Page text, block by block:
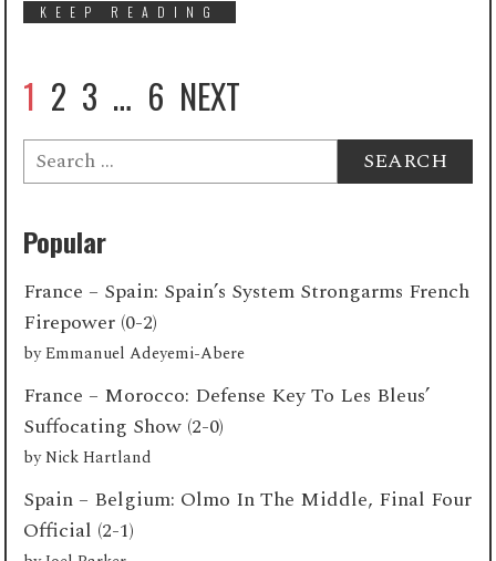
KEEP READING
1 2 3 … 6 NEXT
Search
for:
Popular
France – Spain: Spain’s System Strongarms French
Firepower (0-2)
byEmmanuel Adeyemi-Abere
France – Morocco: Defense Key To Les Bleus’
Suffocating Show (2-0)
byNick Hartland
Spain – Belgium: Olmo In The Middle, Final Four
Official (2-1)